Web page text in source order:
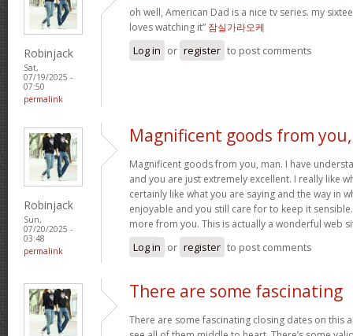
Robinjack
Sat,
07/19/2025 -
07:50
permalink
oh well, American Dad is a nice tv series. my
loves watching it” 잠실가라오케
Log in or register to post comments
Robinjack
Sun,
07/20/2025 -
03:48
permalink
Magnificent goods from you,
Magnificent goods from you, man. I have
and you are just extremely excellent. I really like
certainly like what you are saying and the way in
enjoyable and you still care for to keep it
more from you. This is actually a wonderful web
Log in or register to post comments
There are some fascinating
There are some fascinating closing dates on this